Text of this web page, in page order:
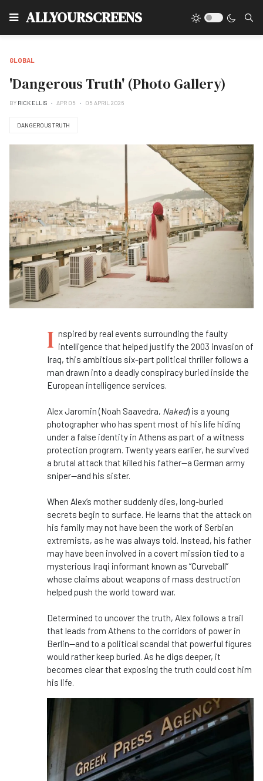
ALLYOURSCREENS
GLOBAL
'Dangerous Truth' (Photo Gallery)
BY RICK ELLIS APR 05 05 APRIL 2026
DANGEROUS TRUTH
I nspired by real events surrounding the faulty
intelligence that helped justify the 2003 invasion of
Iraq, this ambitious six-part political thriller follows a
man drawn into a deadly conspiracy buried inside the
European intelligence services.
Alex Jaromin (Noah Saavedra, Naked) is a young
photographer who has spent most of his life hiding
under a false identity in Athens as part of a witness
protection program. Twenty years earlier, he survived
a brutal attack that killed his father—a German army
sniper—and his sister.
When Alex’s mother suddenly dies, long-buried
secrets begin to surface. He learns that the attack on
his family may not have been the work of Serbian
extremists, as he was always told. Instead, his father
may have been involved in a covert mission tied to a
mysterious Iraqi informant known as “Curveball”
whose claims about weapons of mass destruction
helped push the world toward war.
Determined to uncover the truth, Alex follows a trail
that leads from Athens to the corridors of power in
Berlin—and to a political scandal that powerful figures
would rather keep buried. As he digs deeper, it
becomes clear that exposing the truth could cost him
his life.